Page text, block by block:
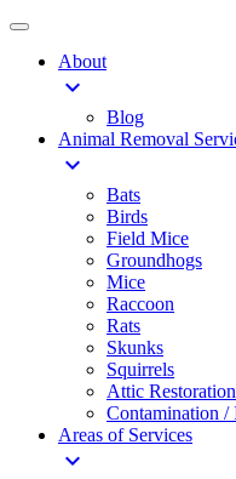
About
expand_more
Blog
Animal Removal
expand_more
Bats
Birds
Field Mice
Groundhogs
Mice
Raccoon
Rats
Skunks
Squirrels
Attic Restoration
Contamination /
Areas of Services
expand_more